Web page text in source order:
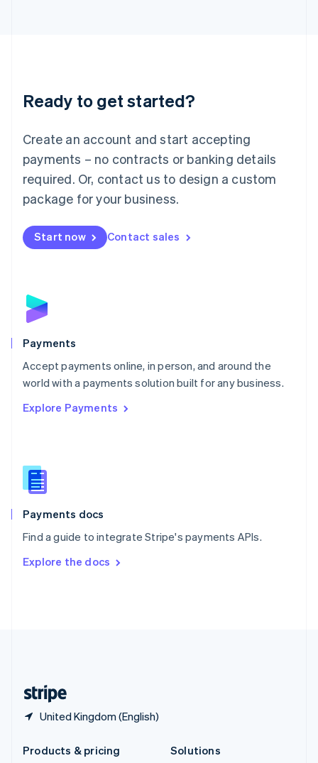
Ready to get started?
Create an account and start accepting
payments – no contracts or banking details
required. Or, contact us to design a custom
package for your business.
Start now Contact sales
Payments
Accept payments online, in person, and around the
world with a payments solution built for any business.
Explore Payments
Payments docs
Find a guide to integrate Stripe's payments APIs.
Explore the docs
United Kingdom (English)
Luxembourg
Français DeutschEnglish
简体中文English
English简体中文
Malta
English
Mexico
Netherlands
NederlandsEnglish
English
Poland
Portugal
PortuguêsEnglish
Romania
Singapore
Slovenia
English
Spain
EspañolEnglish
SvenskaEnglish
DeutschFrançais Italiano
Products & pricing
Solutions